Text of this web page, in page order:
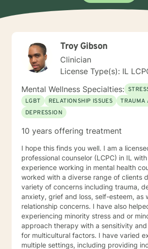
Troy Gibson
Clinician
License Type(s): IL
Mental Wellness Specialties:
LGBT
RELATIONSHIP ISSUES
TRAUMA
DEPRESSION
10 years offering treatment
I hope this finds you well. I am a licensed clinical
professional counselor (LCPC) in IL
experience working in mental health
worked with a diverse range of clients
variety of concerns including trauma,
anxiety, grief and loss, self-esteem, as
relationship concerns. I have also
experiencing minority stress and or
approach therapy with a sensitivity
for multicultural factors. I have varied experience in
multiple settings, including providing